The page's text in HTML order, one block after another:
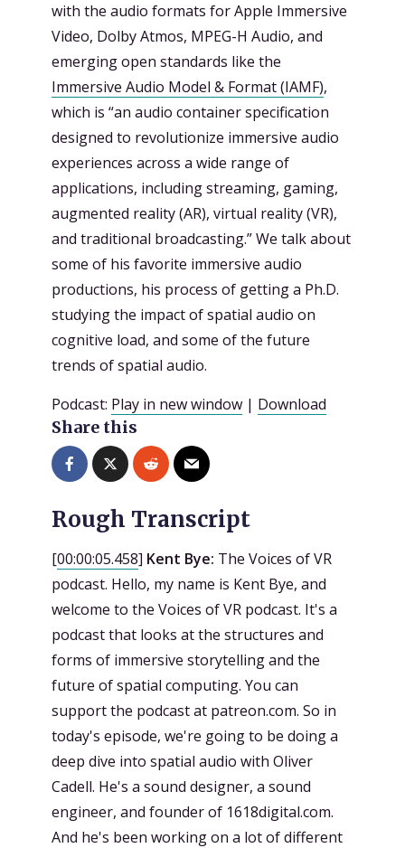
with the audio formats for Apple Immersive
Video, Dolby Atmos, MPEG-H Audio, and
emerging open standards like the
Immersive Audio Model & Format (IAMF),
which is “an audio container specification
designed to revolutionize immersive audio
experiences across a wide range of
applications, including streaming, gaming,
augmented reality (AR), virtual reality (VR),
and traditional broadcasting.” We talk about
some of his favorite immersive audio
productions, his process of getting a Ph.D.
studying the impact of spatial audio on
cognitive load, and some of the future
trends of spatial audio.
Podcast: Play in new window | Download
Share this
Rough Transcript
[00:00:05.458] Kent Bye: The Voices of VR
podcast. Hello, my name is Kent Bye, and
welcome to the Voices of VR podcast. It's a
podcast that looks at the structures and
forms of immersive storytelling and the
future of spatial computing. You can
support the podcast at patreon.com. So in
today's episode, we're going to be doing a
deep dive into spatial audio with Oliver
Cadell. He's a sound designer, a sound
engineer, and founder of 1618digital.com.
And he's been working on a lot of different